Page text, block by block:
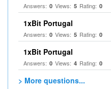
Answers: 0 Views: 5 Rating: 0
1xBit Portugal
Answers: 0 Views: 5 Rating: 0
1xBit Portugal
Answers: 0 Views: 4 Rating: 0
> More questions...